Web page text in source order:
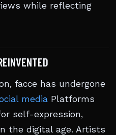
while reflecting
facce has undergone
media Platforms
self-expression,
the digital age. Artists